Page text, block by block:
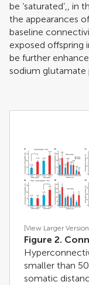
be ‘saturated’,, in
the appearances
baseline
exposed offspring
be further
sodium glutamate
[View Larger
Figure 2.
smaller than
somatic